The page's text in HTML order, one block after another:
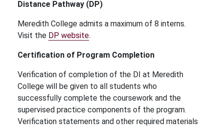
Distance Pathway (DP)
Meredith College admits a maximum of 8 interns.
Visit the DP website.
Certification of Program Completion
Verification of completion of the DI at Meredith
College will be given to all students who
successfully complete the coursework and the
supervised practice components of the program.
Verification statements and other required materials